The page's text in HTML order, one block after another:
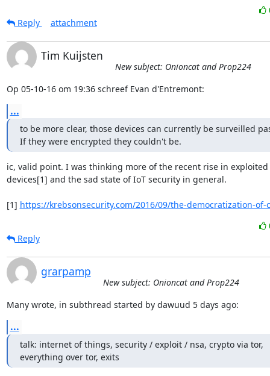
Reply
attachment
Tim Kuijsten
New subject: Onioncat and Prop224
Op 05-10-16 om 19:36 schreef Evan d'Entremont:
...
to be more clear, those devices can currently be surveilled
If they were encrypted they couldn't be.
ic, valid point. I was thinking more of the recent rise in
devices[1] and the sad state of IoT security in general.
[1] https://krebsonsecurity.com/2016/09/the-democratization-of-
Reply
grarpamp
New subject: Onioncat and Prop224
Many wrote, in subthread started by dawuud 5 days ago:
...
talk: internet of things, security / exploit / nsa, crypto via tor,
everything over tor, exits